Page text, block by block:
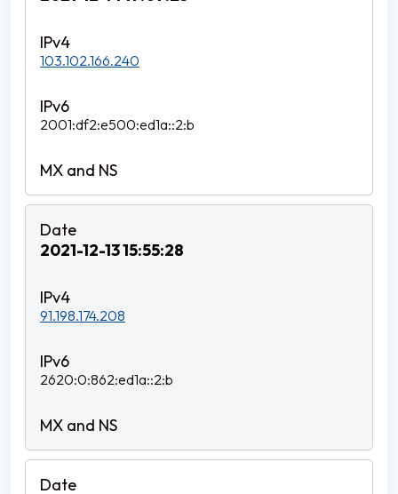
103.102.166.240
2001:df2:e500:ed1a::2:b
2021-12-13 15:55:28
91.198.174.208
2620:0:862:ed1a::2:b